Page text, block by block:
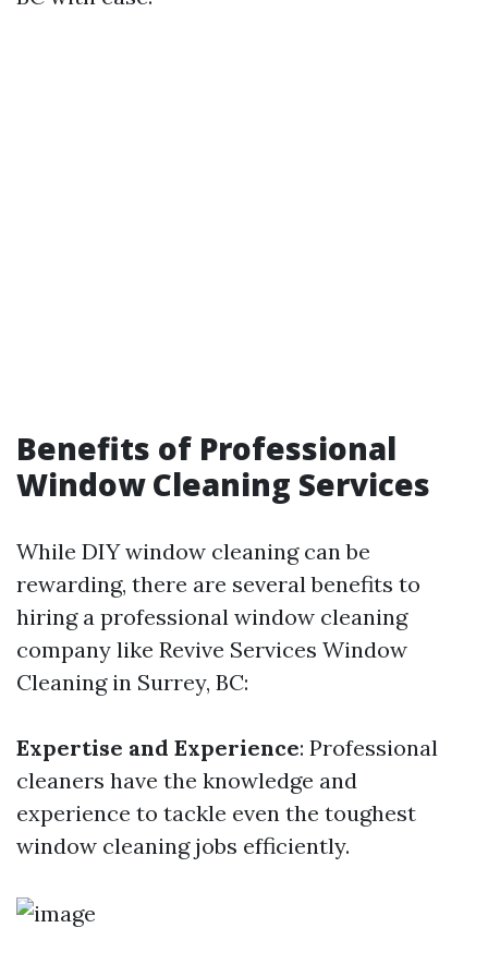
Benefits of Professional
Window Cleaning Services
While DIY window cleaning can be
rewarding, there are several benefits to
hiring a professional window cleaning
company like Revive Services Window
Cleaning in Surrey, BC:
Expertise and Experience: Professional
cleaners have the knowledge and
experience to tackle even the toughest
window cleaning jobs efficiently.